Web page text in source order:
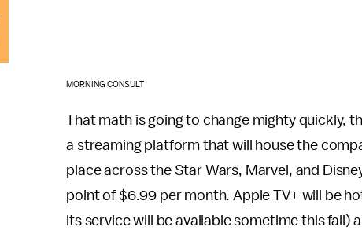
MORNING CONSULT
That math is going to change mighty quickly,
a streaming platform that will house the
place across the Star Wars, Marvel, and
point of $6.99 per month. Apple TV+ will be
its service will be available sometime this fall)